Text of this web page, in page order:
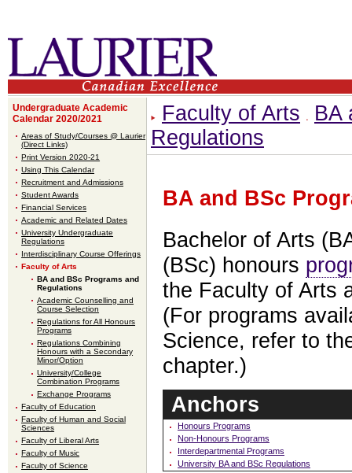
Undergraduate Academic
Calendar 2020/2021
Areas of Study/Courses @ Laurier
(Direct Links)
Print Version 2020-21
Using This Calendar
Recruitment and Admissions
Student Awards
Financial Services
Academic and Related Dates
University Undergraduate
Regulations
Interdisciplinary Course Offerings
Faculty of Arts
BA and BSc Programs and
Regulations
Academic Counselling and
Course Selection
Regulations for All Honours
Programs
Regulations Combining
Honours with a Secondary
Minor/Option
University/College
Combination Programs
Exchange Programs
Faculty of Education
Faculty of Human and Social
Sciences
Faculty of Liberal Arts
Faculty of Music
Faculty of Science
Faculty of Arts
BA
Regulations
BA and BSc
Bachelor of Arts
(BSc) honours
the Faculty of Arts
(For programs
Science, refer to
chapter.)
Anchors
Honours Programs
Non-Honours Programs
Interdepartmental Programs
University BA and BSc Regulations